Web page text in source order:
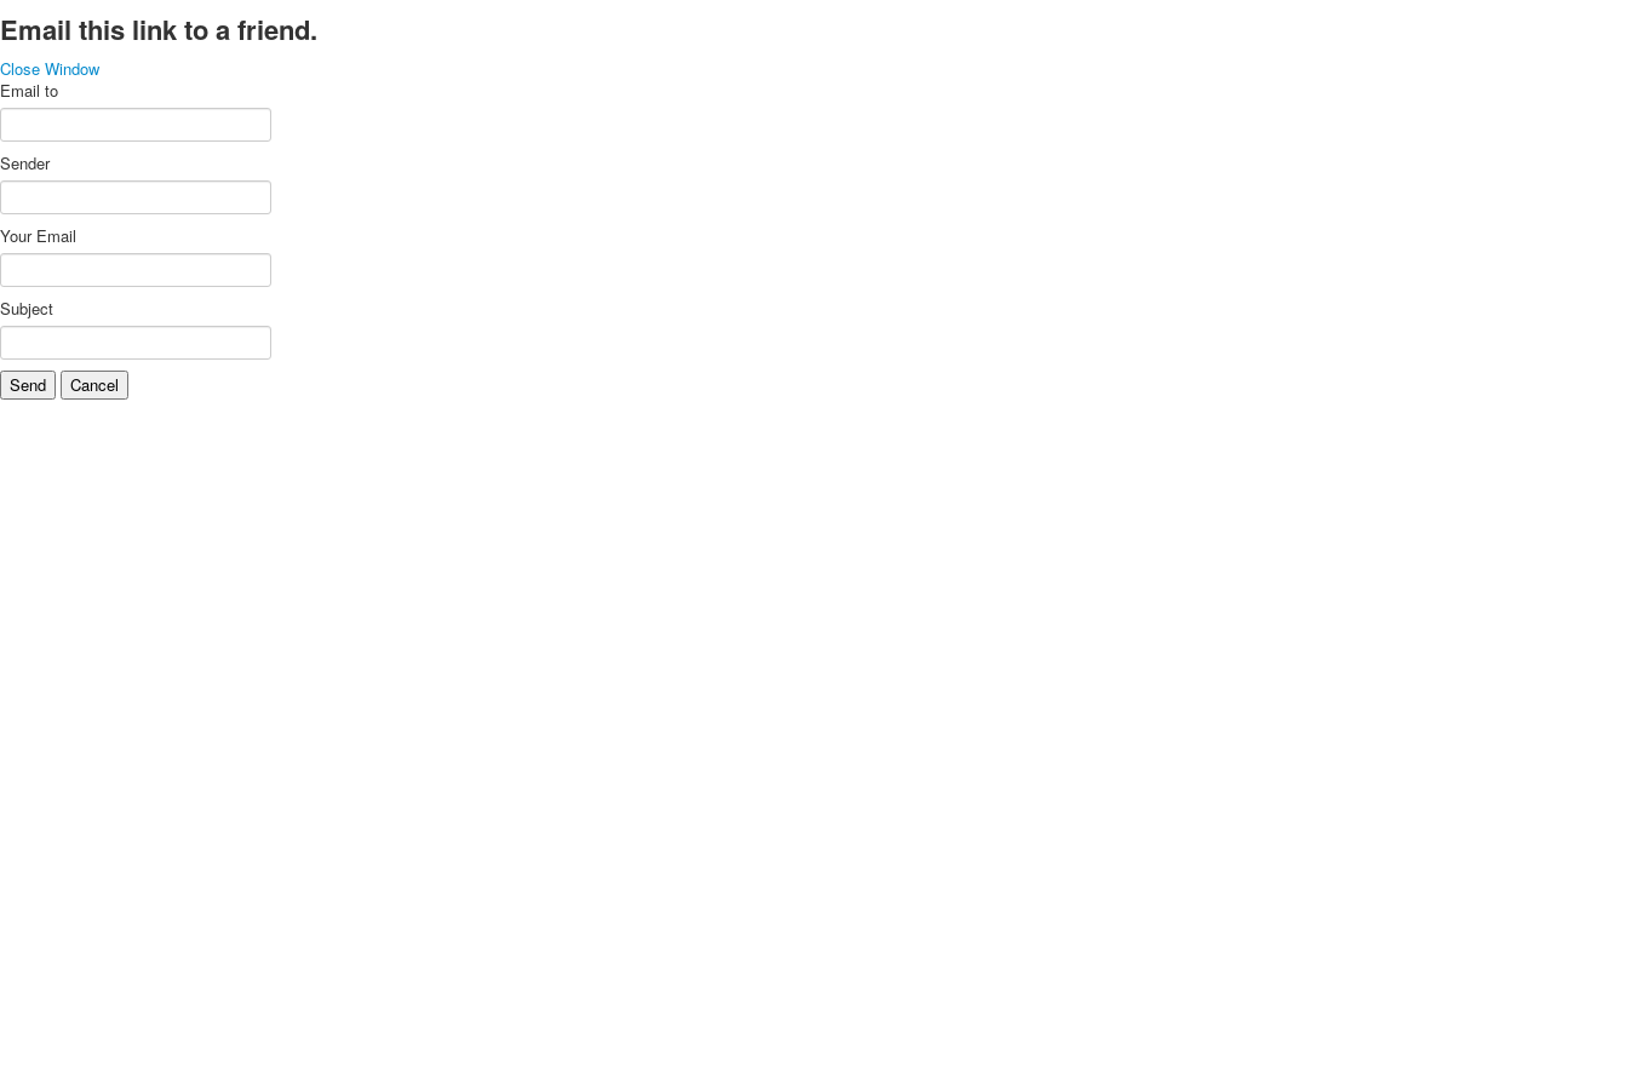
Email this link to a friend.
Close Window
Email to
Sender
Your Email
Subject
Send Cancel